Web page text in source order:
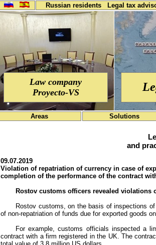
Russian residents Legal tax
Law company
Proyecto-VS
Areas Solutions
and
09.07.2019
Violation of repatriation of currency in case of
completion of the performance of the contract
Rostov customs officers revealed
Rostov customs, on the basis of inspections
of non-repatriation of funds due for exported goods
For example, customs officials inspected a
contract with a firm registered in the UK. The